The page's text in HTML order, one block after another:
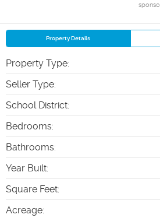
Property Details
Property Type:
Seller Type:
School District:
Bedrooms:
Bathrooms:
Year Built:
Square Feet:
Acreage: